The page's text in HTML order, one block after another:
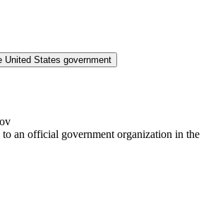
United States government
to an official government organization in the